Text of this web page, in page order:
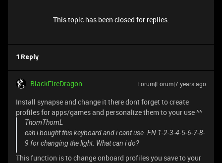
This topic has been closed for replies.
1 Reply
BlackFireDragon Forum|Forum|7 years ago
Install synapse and change it there dont forget to create
profiles for apps/games and personalize them to your use ^^
ThomThomL
eah i bought this keyboard and i cant use. FN 1-2-3-4-5-6-7-8-
9 for changing the light. What can i do?
This function is to change onboard profiles you save to your